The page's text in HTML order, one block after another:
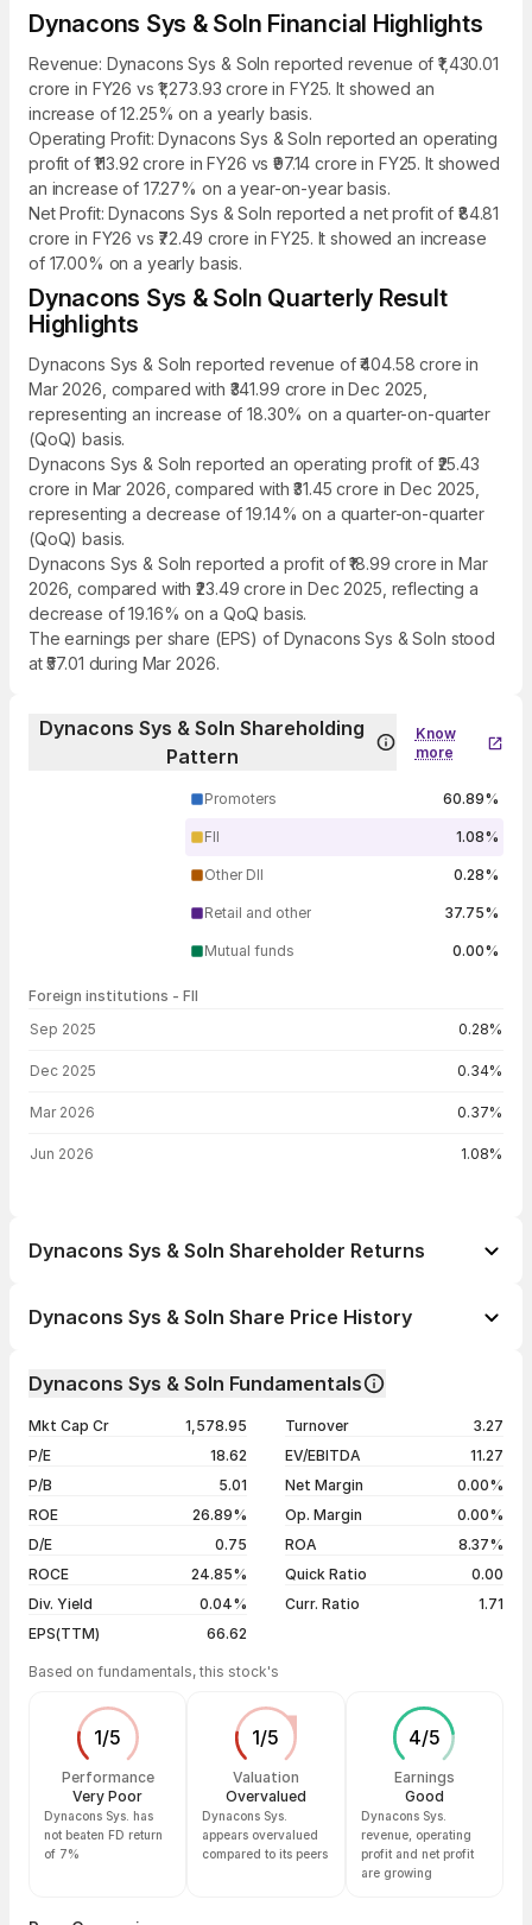
Dynacons Sys & Soln Financial Highlights
Revenue: Dynacons Sys & Soln reported revenue of ₹1,430.01
crore in FY26 vs ₹1,273.93 crore in FY25. It showed an
increase of 12.25% on a yearly basis.
Operating Profit: Dynacons Sys & Soln reported an operating
profit of ₹113.92 crore in FY26 vs ₹97.14 crore in FY25. It showed
an increase of 17.27% on a year-on-year basis.
Net Profit: Dynacons Sys & Soln reported a net profit of ₹84.81
crore in FY26 vs ₹72.49 crore in FY25. It showed an increase
of 17.00% on a yearly basis.
Dynacons Sys & Soln Quarterly Result
Highlights
Dynacons Sys & Soln reported revenue of ₹404.58 crore in
Mar 2026, compared with ₹341.99 crore in Dec 2025,
representing an increase of 18.30% on a quarter-on-quarter
(QoQ) basis.
Dynacons Sys & Soln reported an operating profit of ₹25.43
crore in Mar 2026, compared with ₹31.45 crore in Dec 2025,
representing a decrease of 19.14% on a quarter-on-quarter
(QoQ) basis.
Dynacons Sys & Soln reported a profit of ₹18.99 crore in Mar
2026, compared with ₹23.49 crore in Dec 2025, reflecting a
decrease of 19.16% on a QoQ basis.
The earnings per share (EPS) of Dynacons Sys & Soln stood
at ₹57.01 during Mar 2026.
Dynacons Sys & Soln Shareholding
Pattern
Know
more
Promoters 60.89%
FII 1.08%
Other DII 0.28%
Retail and other 37.75%
Mutual funds 0.00%
Foreign institutions - FII
Sep 2025 0.28%
Dec 2025 0.34%
Mar 2026 0.37%
Jun 2026 1.08%
Dynacons Sys & Soln Shareholder Returns
1 month
5 years
+767.33%
Dynacons Sys & Soln Share Price History
04 Aug 26
₹1,252.00 / ₹1,238.60
-1.17%
03 Aug 26
₹1,241.00 / ₹1,253.30 +1.64%
Show more
Dynacons Sys & Soln Fundamentals
Mkt Cap Cr
1,578.95
P/E
18.62
P/B
5.01
ROE
26.89%
D/E
0.75
ROCE
24.85%
Div. Yield
0.04%
EPS(TTM)
66.62
Turnover
3.27
EV/EBITDA
11.27
Net Margin
0.00%
Op. Margin
0.00%
ROA
8.37%
Quick Ratio
0.00
Curr. Ratio
1.71
Based on fundamentals, this stock's
1/5
Performance
Very Poor
Dynacons Sys. has
not beaten FD return
of 7%
1/5
Valuation
Overvalued
Dynacons Sys.
appears overvalued
compared to its peers
4/5
Earnings
Good
Dynacons Sys.
revenue, operating
profit and net profit
are growing